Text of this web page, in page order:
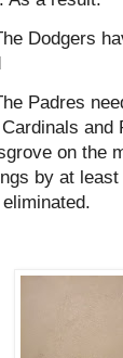
Dodgers
Padres
and
on the
by at